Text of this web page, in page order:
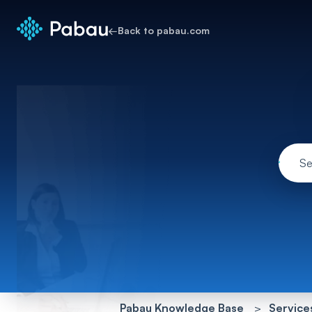
←Back to pabau.com
Pabau Knowledge Base